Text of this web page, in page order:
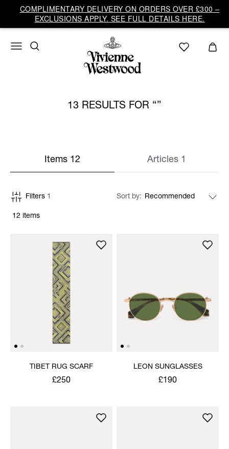
COMPLIMENTARY DELIVERY ON ORDERS OVER £300 –
EXCLUSIONS APPLY. SEE FULL DETAILS HERE.
13 RESULTS FOR
Items 12 Articles 1
12 items
Filters 1 Sort by
TIBET RUG SCARF
£250
LEON SUNGLASSES
£190